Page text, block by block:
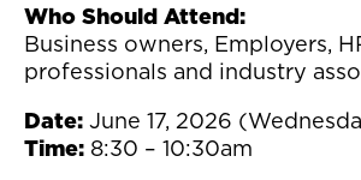
Who Should Attend:
Business owners, Employers,
professionals and industry
Date: June 17, 2026
Time: 8:30 – 10:30am